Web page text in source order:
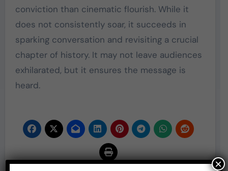
conviction than cinematic flourish. While it
does not consistently soar, it succeeds in
sparking conversation and revisiting a crucial
chapter of history. It may not leave audiences
exhilarated, but it ensures the message is
heard.
×